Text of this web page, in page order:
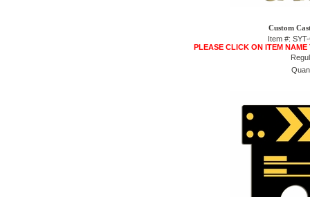
Custom
Item #:
PLEASE CLICK ON ITEM